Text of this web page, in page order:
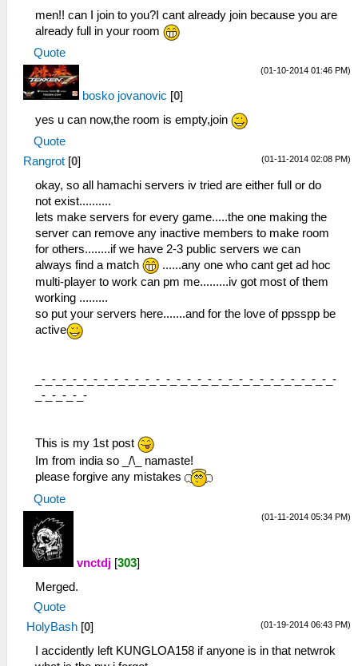
men!! can I join to you?I cant already join because you are
already full in your room
Quote
(01-10-2014 01:46 PM)
bosko jovanovic [0]
yes u can now,the room is empty,join
Quote
(01-11-2014 02:08 PM)
Rangrot [0]
okay, so all hamachi servers iv tried are either full or do
not exist..........
lets make servers for every game.....the one making the
server can remove any inactive members to make room
for others........if we have 2-3 public servers we can
always find a match
......any one who cant get ad hoc
multi-player to work can pm me.........iv got most of them
working .........
so put your servers here.......and for the love of ppsspp be
active
_-_-_-_-_-_-_-_-_-_-_-_-_-_-_-_-_-_-_-_-_-_-_-_-_-_-_-_-_-
_-_-_-_-_-
This is my 1st post
Im from india so _/\_ namaste!
please forgive any mistakes
Quote
(01-11-2014 05:34 PM)
vnctdj [303]
Merged.
Quote
(01-19-2014 06:43 PM)
HolyBash [0]
I accidently left KUNGLOA158 if anyone is in that netwrok